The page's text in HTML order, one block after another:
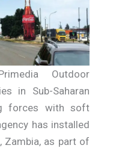
Outdoor
in Sub-Saharan
forces with soft
has installed
Zambia, as part of